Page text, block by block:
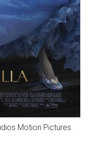
Motion Pictures.